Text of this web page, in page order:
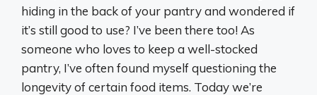
hiding in the back of your pantry and wondered if
it’s still good to use? I’ve been there too! As
someone who loves to keep a well-stocked
pantry, I’ve often found myself questioning the
longevity of certain food items. Today we’re